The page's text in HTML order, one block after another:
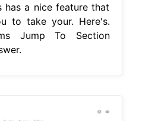
has a nice feature that
to take your. Here's.
Jump To Section